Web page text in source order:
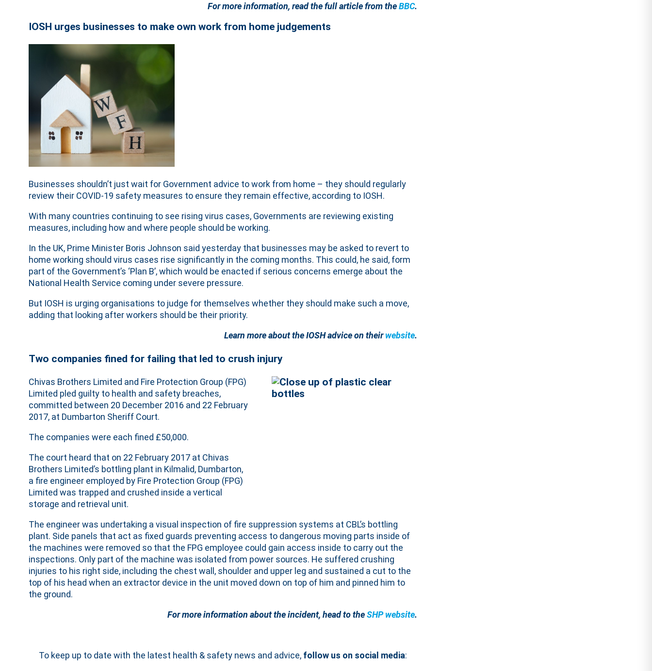
For more information, read the full article from theBBC.
IOSH urges businesses to make own work from home judgements
Businesses shouldn’t just wait for Government advice to work from home – they should regularly
review their COVID-19 safety measures to ensure they remain effective, according to IOSH.
With many countries continuing to see rising virus cases, Governments are reviewing existing
measures, including how and where people should be working.
In the UK, Prime Minister Boris Johnson said yesterday that businesses may be asked to revert to
home working should virus cases rise significantly in the coming months. This could, he said, form
part of the Government’s ‘Plan B’, which would be enacted if serious concerns emerge about the
National Health Service coming under severe pressure.
But IOSH is urging organisations to judge for themselves whether they should make such a move,
adding that looking after workers should be their priority.
Learn more about the IOSH advice on theirwebsite.
Two companies fined for failing that led to crush injury
Chivas Brothers Limited and Fire Protection Group (FPG)
Limited pled guilty to health and safety breaches,
committed between 20 December 2016 and 22 February
2017, at Dumbarton Sheriff Court.
The companies were each fined £50,000.
The court heard that on 22 February 2017 at Chivas
Brothers Limited’s bottling plant in Kilmalid, Dumbarton,
a fire engineer employed by Fire Protection Group (FPG)
Limited was trapped and crushed inside a vertical
storage and retrieval unit.
The engineer was undertaking a visual inspection of fire suppression systems at CBL’s bottling
plant. Side panels that act as fixed guards preventing access to dangerous moving parts inside of
the machines were removed so that the FPG employee could gain access inside to carry out the
inspections. Only part of the machine was isolated from power sources. He suffered crushing
injuries to his right side, including the chest wall, shoulder and upper leg and sustained a cut to the
top of his head when an extractor device in the unit moved down on top of him and pinned him to
the ground.
For more information about the incident, head to theSHP website.
To keep up to date with the latest health & safety news and advice, follow us on social media: